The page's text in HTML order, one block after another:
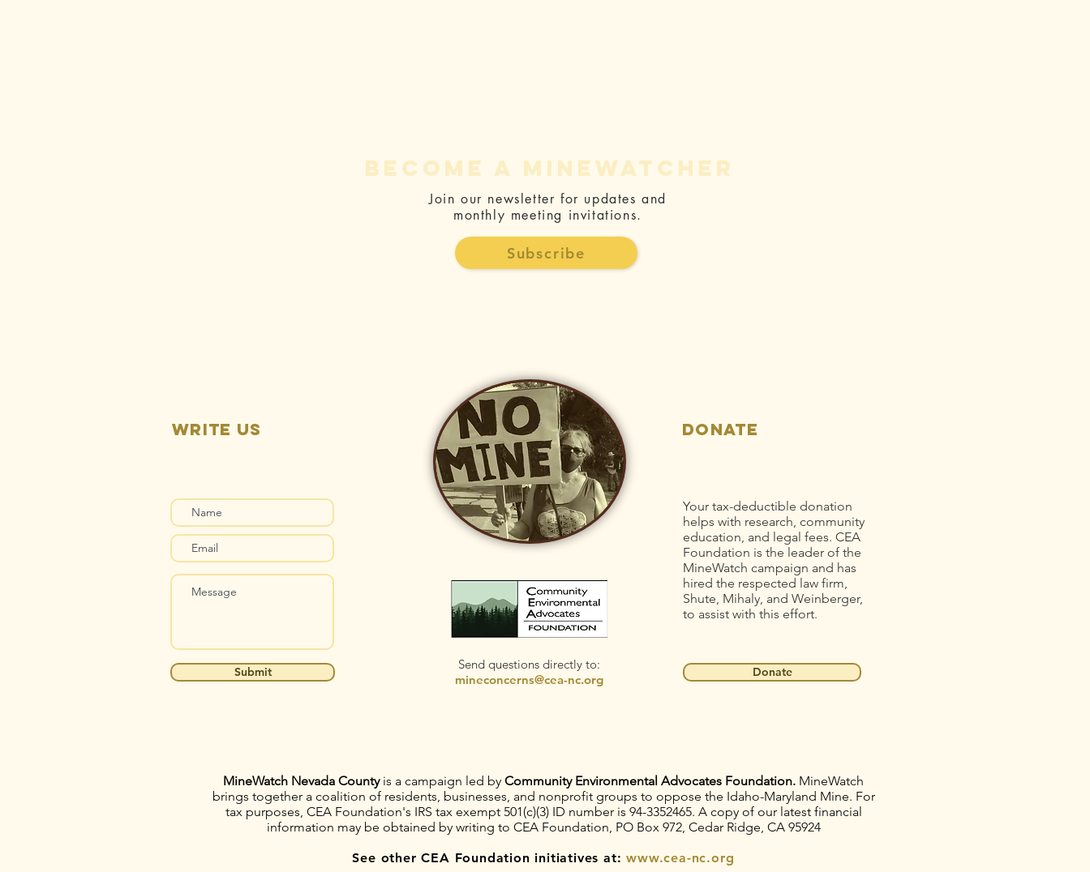
The Fight
Against the
Mine - Letter
become a minewatcher
Join our newsletter for updates and
monthly meeting invitations.
Subscribe
Write us
Submit
Send questions directly to:
mineconcerns@cea-nc.org
donate
Your tax-deductible donation
helps with research, community
education, and legal fees. CEA
Foundation is the leader of the
MineWatch campaign and has
hired the respected law firm,
Shute, Mihaly, and Weinberger,
to assist with this effort.
Donate
MineWatch Nevada Countyis a campaign led by Community Environmental Advocates Foundation. MineWatch
brings together a coalition of residents, businesses, and nonprofit groups to oppose the Idaho-Maryland Mine. For
tax purposes, CEA Foundation's IRS tax exempt 501(c)(3) ID number is 94-3352465. A copy of our latest financial
information may be obtained by writing to CEA Foundation, PO Box 972, Cedar Ridge, CA 95924
See other CEA Foundation initiatives at:www.cea-nc.org